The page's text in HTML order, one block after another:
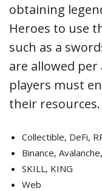
obtaining
Heroes to use
such as a
are allowed
players must
their resources.
Collectible, DeFi,
Binance,
SKILL, KING
Web